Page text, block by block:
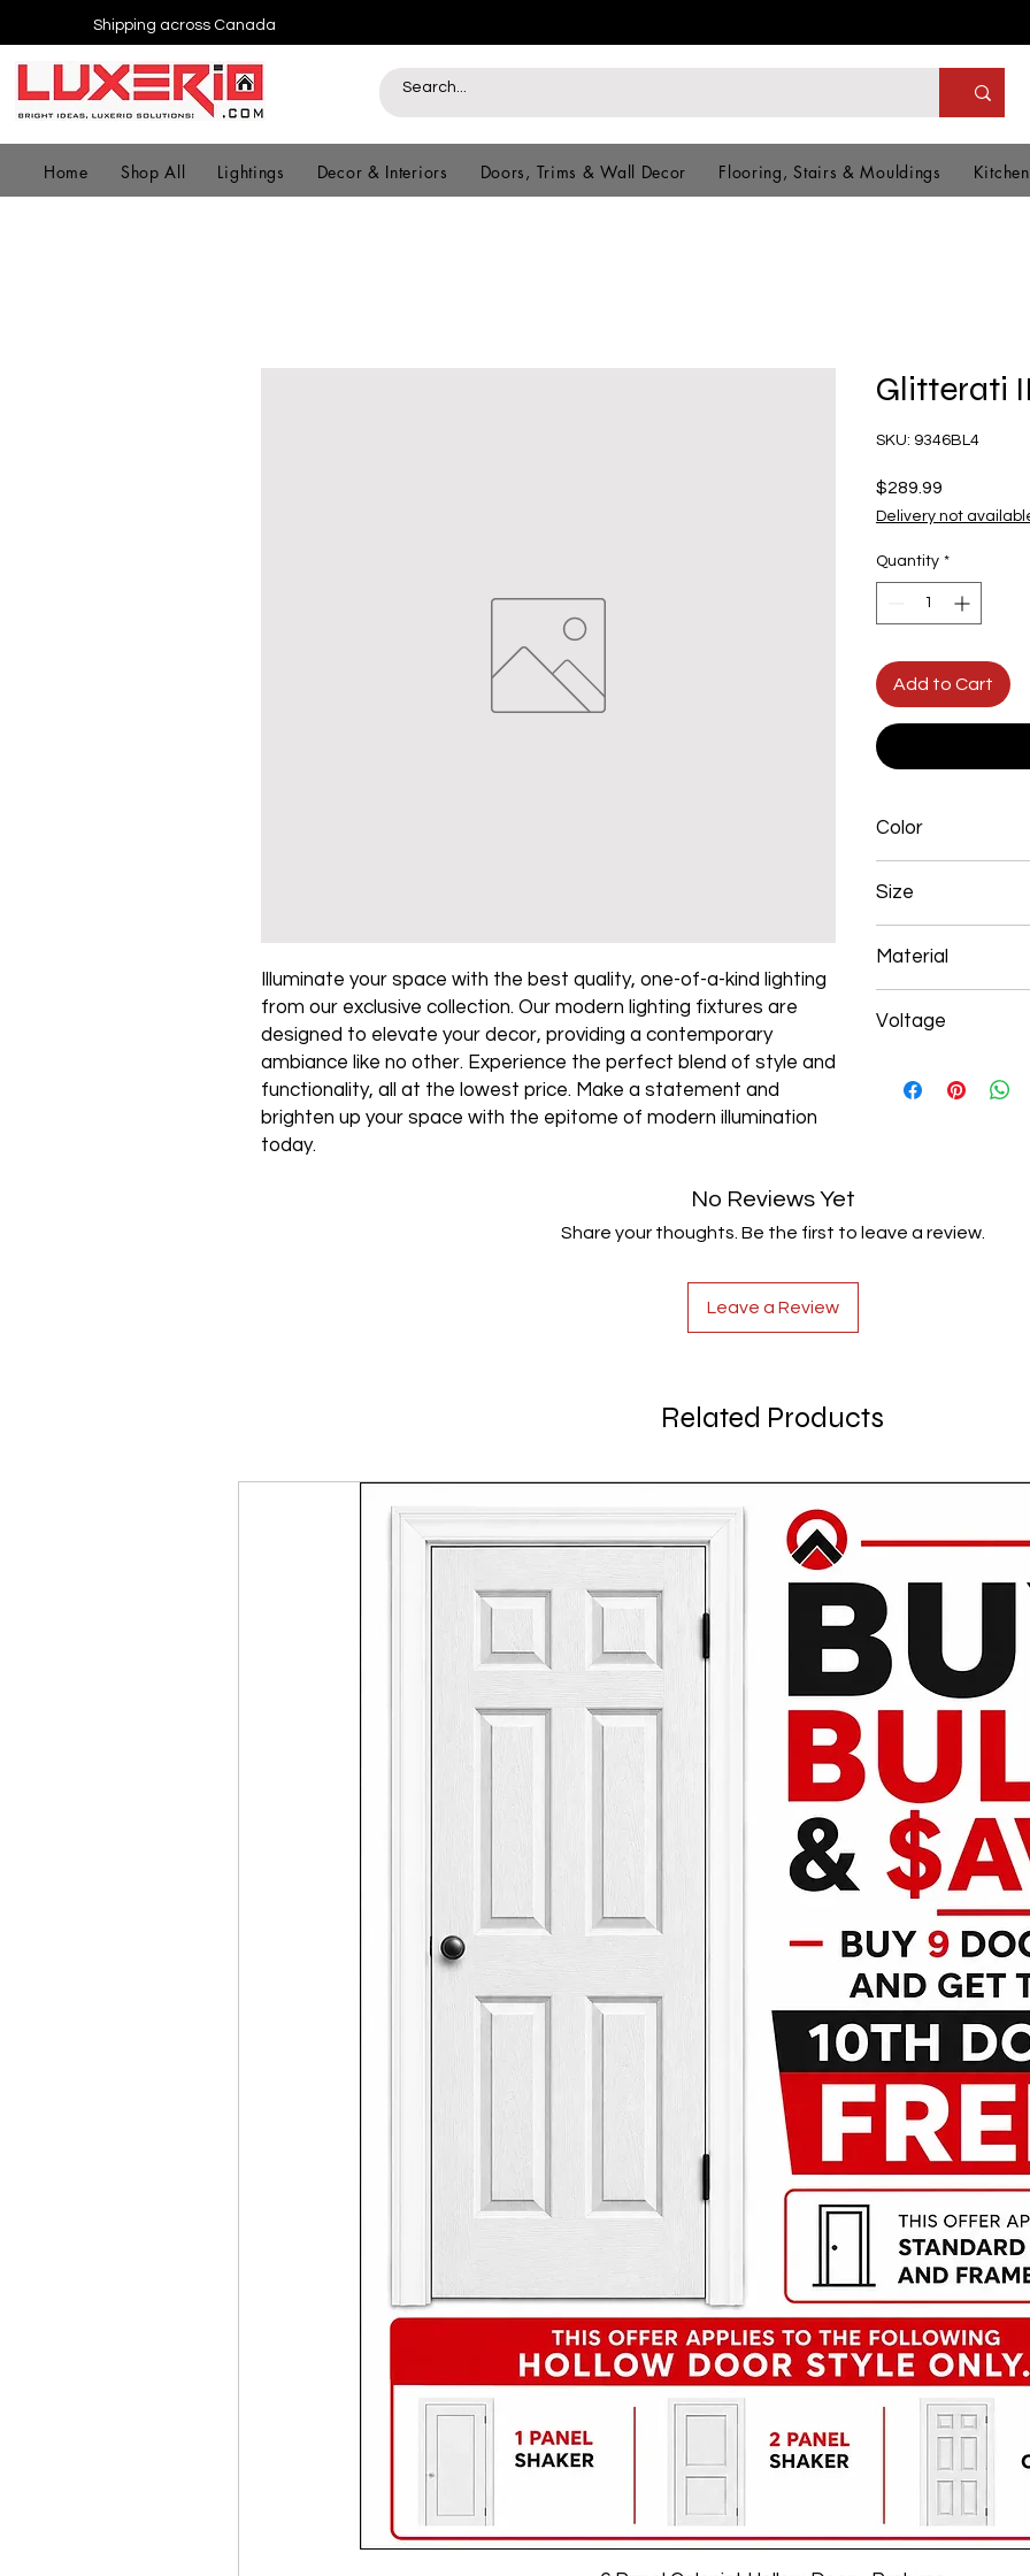
Shipping across Canada
Home Shop All Lightings Decor & Interiors Doors, Trims & Wall Decor Flooring, Stairs & Mouldings
Illuminate your space with the best quality, one-of-a-kind lighting
from our exclusive collection. Our modern lighting fixtures are
designed to elevate your decor, providing a contemporary
ambiance like no other. Experience the perfect blend of style and
functionality, all at the lowest price. Make a statement and
brighten up your space with the epitome of modern illumination
today.
Glitterati
SKU: 9346BL4
$289.99
Delivery not
Quantity *
Add to Cart
Color
Size
Material
Voltage
No Reviews Yet
Share your thoughts. Be the first to leave a review.
Leave a Review
Related Products